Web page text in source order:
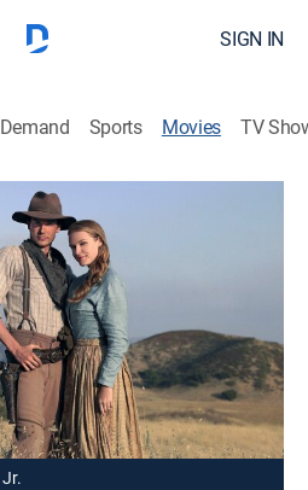
SIGN IN
Sports Movies TV
|UP Faith & Family
a severe drought test the
Missy and Willie LaHaye as
as cattle ranchers. Willie
town sheriff, then finds he
who have fallen
to land baron Samuel Doros.